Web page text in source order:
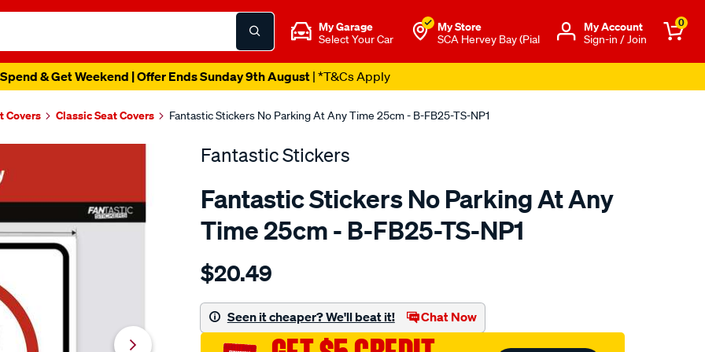
My Garage
Select Your Car
My Store
SCA Hervey Bay (Pial
Μy Account
Sign-in / Join
0
& Get Weekend | Offer Ends Sunday 9th August| *T&Cs Apply
Covers Classic Seat Covers Fantastic Stickers No Parking At Any Time 25cm - B-FB25-TS-NP1
Fantastic Stickers
Fantastic Stickers No Parking At Any
Time 25cm - B-FB25-TS-NP1
Details
stickers-
parking-
at-
any-
$20.49
Seen it cheaper? We'll beat it! Chat Now